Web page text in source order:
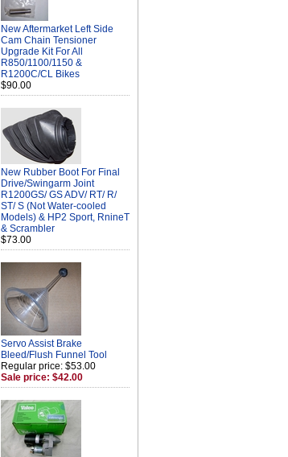
New Aftermarket Left Side
Cam Chain Tensioner
Upgrade Kit For All
R850/1100/1150 &
R1200C/CL Bikes
$90.00
New Rubber Boot For Final
Drive/Swingarm Joint
R1200GS/ GS ADV/ RT/ R/
ST/ S (Not Water-cooled
Models) & HP2 Sport, RnineT
& Scrambler
$73.00
Servo Assist Brake
Bleed/Flush Funnel Tool
Regular price: $53.00
Sale price: $42.00